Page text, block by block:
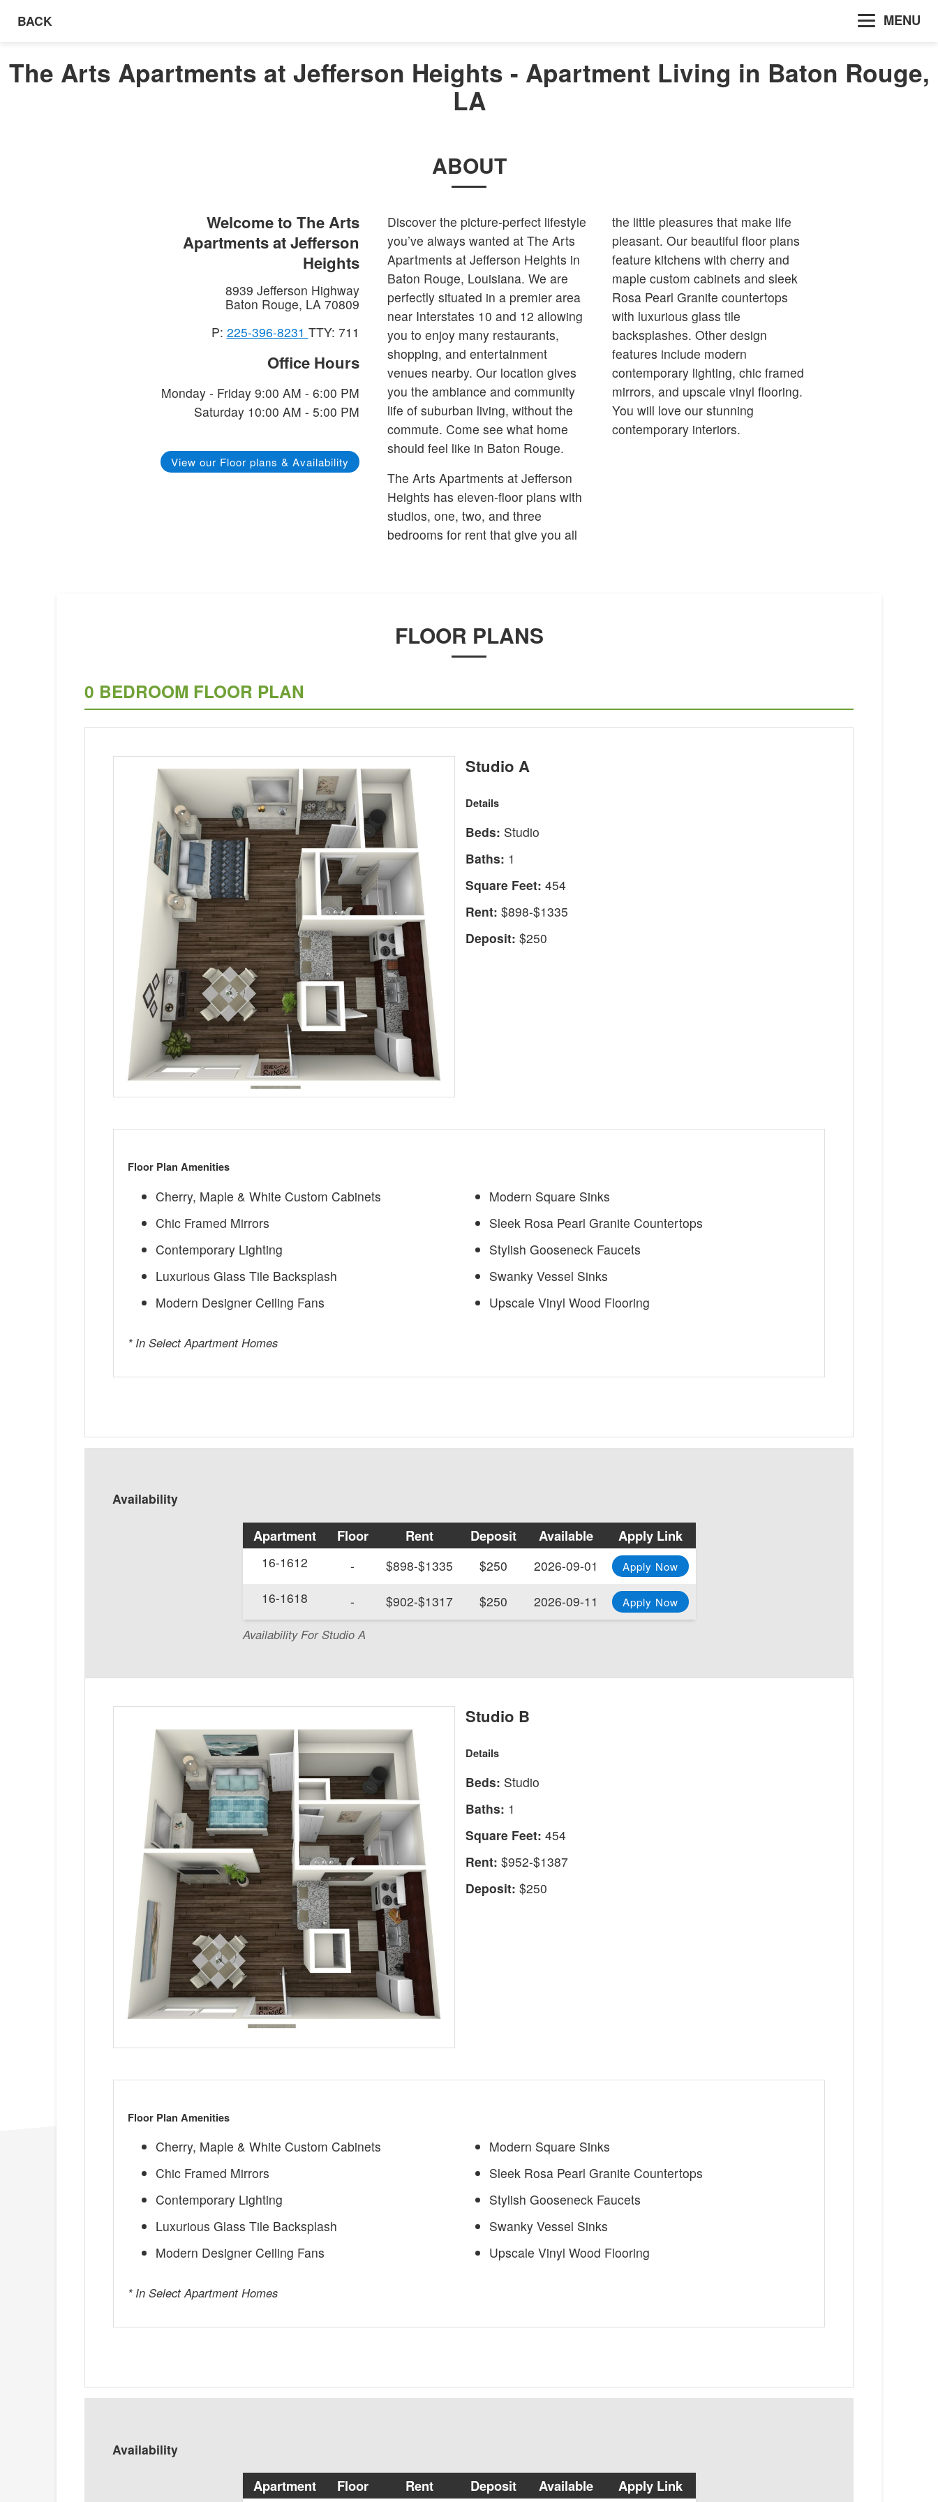
BACK MENU
The Arts Apartments at Jefferson Heights - Apartment Living in Baton Rouge,
LA
ABOUT
Welcome to The Arts
Apartments at Jefferson
Heights
8939 Jefferson Highway
Baton Rouge, LA 70809
P: 225-396-8231 TTY: 711
Office Hours
Monday - Friday 9:00 AM - 6:00 PM
Saturday 10:00 AM - 5:00 PM
View our Floor plans & Availability
Discover the picture-perfect lifestyle
you’ve always wanted at The Arts
Apartments at Jefferson Heights in
Baton Rouge, Louisiana. We are
perfectly situated in a premier area
near Interstates 10 and 12 allowing
you to enjoy many restaurants,
shopping, and entertainment
venues nearby. Our location gives
you the ambiance and community
life of suburban living, without the
commute. Come see what home
should feel like in Baton Rouge.
The Arts Apartments at Jefferson
Heights has eleven-floor plans with
studios, one, two, and three
bedrooms for rent that give you all
the little pleasures that make life
pleasant. Our beautiful floor plans
feature kitchens with cherry and
maple custom cabinets and sleek
Rosa Pearl Granite countertops
with luxurious glass tile
backsplashes. Other design
features include modern
contemporary lighting, chic framed
mirrors, and upscale vinyl flooring.
You will love our stunning
contemporary interiors.
FLOOR PLANS
0 BEDROOM FLOOR PLAN
Studio A
Details
Beds: Studio
Baths: 1
Square Feet: 454
Rent: $898-$1335
Deposit: $250
Floor Plan Amenities
Cherry, Maple & White Custom Cabinets
Chic Framed Mirrors
Contemporary Lighting
Luxurious Glass Tile Backsplash
Modern Designer Ceiling Fans
Modern Square Sinks
Sleek Rosa Pearl Granite Countertops
Stylish Gooseneck Faucets
Swanky Vessel Sinks
Upscale Vinyl Wood Flooring
* In Select Apartment Homes
Availability
Availability For Studio A
Apartment Floor Rent Deposit Available Apply Link
16-1612 - $898-$1335 $250 2026-09-01 Apply Now
16-1618 - $902-$1317 $250 2026-09-11 Apply Now
Studio B
Details
Beds: Studio
Baths: 1
Square Feet: 454
Rent: $952-$1387
Deposit: $250
Floor Plan Amenities
Cherry, Maple & White Custom Cabinets
Chic Framed Mirrors
Contemporary Lighting
Luxurious Glass Tile Backsplash
Modern Designer Ceiling Fans
Modern Square Sinks
Sleek Rosa Pearl Granite Countertops
Stylish Gooseneck Faucets
Swanky Vessel Sinks
Upscale Vinyl Wood Flooring
* In Select Apartment Homes
Availability
Apartment Floor Rent Deposit Available Apply Link